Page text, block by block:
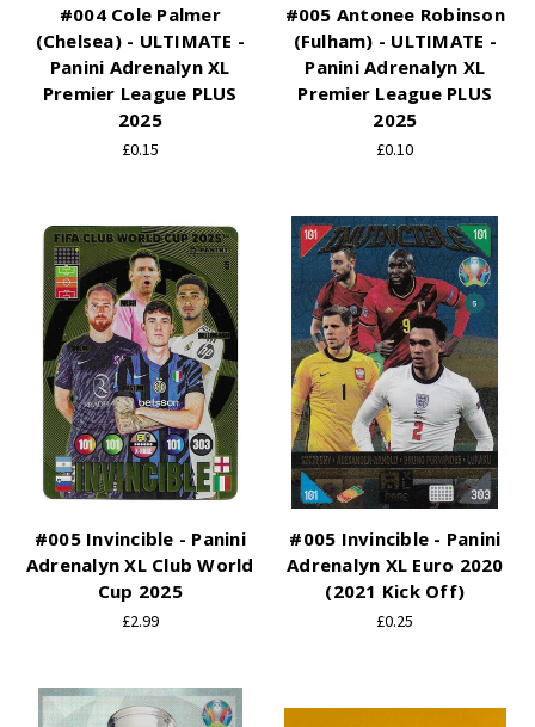
#004 Cole Palmer
(Chelsea) - ULTIMATE -
Panini Adrenalyn XL
Premier League PLUS
2025
£0.15
#005 Antonee Robinson
(Fulham) - ULTIMATE -
Panini Adrenalyn XL
Premier League PLUS
2025
£0.10
#005 Invincible - Panini
Adrenalyn XL Club World
Cup 2025
£2.99
#005 Invincible - Panini
Adrenalyn XL Euro 2020
(2021 Kick Off)
£0.25